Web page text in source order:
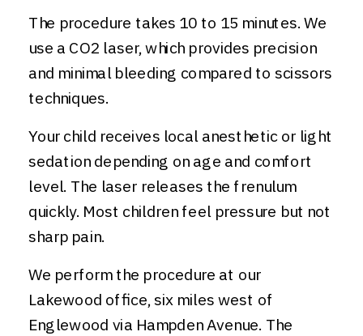
The procedure takes 10 to 15 minutes. We
use a CO2 laser, which provides precision
and minimal bleeding compared to scissors
techniques.
Your child receives local anesthetic or light
sedation depending on age and comfort
level. The laser releases the frenulum
quickly. Most children feel pressure but not
sharp pain.
We perform the procedure at our
Lakewood office, six miles west of
Englewood via Hampden Avenue. The